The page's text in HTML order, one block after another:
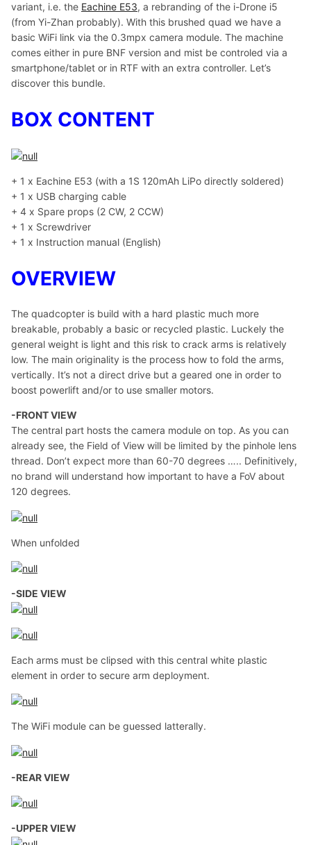
variant, i.e. the Eachine E53, a rebranding of the i-Drone i5
(from Yi-Zhan probably). With this brushed quad we have a
basic WiFi link via the 0.3mpx camera module. The machine
comes either in pure BNF version and mist be controled via a
smartphone/tablet or in RTF with an extra controller. Let’s
discover this bundle.
BOX CONTENT
+ 1 x Eachine E53 (with a 1S 120mAh LiPo directly soldered)
+ 1 x USB charging cable
+ 4 x Spare props (2 CW, 2 CCW)
+ 1 x Screwdriver
+ 1 x Instruction manual (English)
OVERVIEW
The quadcopter is build with a hard plastic much more
breakable, probably a basic or recycled plastic. Luckely the
general weight is light and this risk to crack arms is relatively
low. The main originality is the process how to fold the arms,
vertically. It’s not a direct drive but a geared one in order to
boost powerlift and/or to use smaller motors.
-FRONT VIEW
The central part hosts the camera module on top. As you can
already see, the Field of View will be limited by the pinhole lens
thread. Don’t expect more than 60-70 degrees ….. Definitively,
no brand will understand how important to have a FoV about
120 degrees.
When unfolded
-SIDE VIEW
Each arms must be clipsed with this central white plastic
element in order to secure arm deployment.
The WiFi module can be guessed latterally.
-REAR VIEW
-UPPER VIEW